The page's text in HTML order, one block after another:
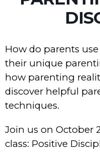
How do parents
their unique
how parenting
discover helpful
techniques.
Join us on October
class: Positive